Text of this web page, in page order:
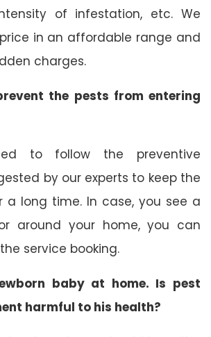
of infestation, etc. We
in an affordable range and
charges.
the pests from entering
to follow the preventive
by our experts to keep the
a long time. In case, you see a
around your home, you can
service booking.
baby at home. Is pest
harmful to his health?